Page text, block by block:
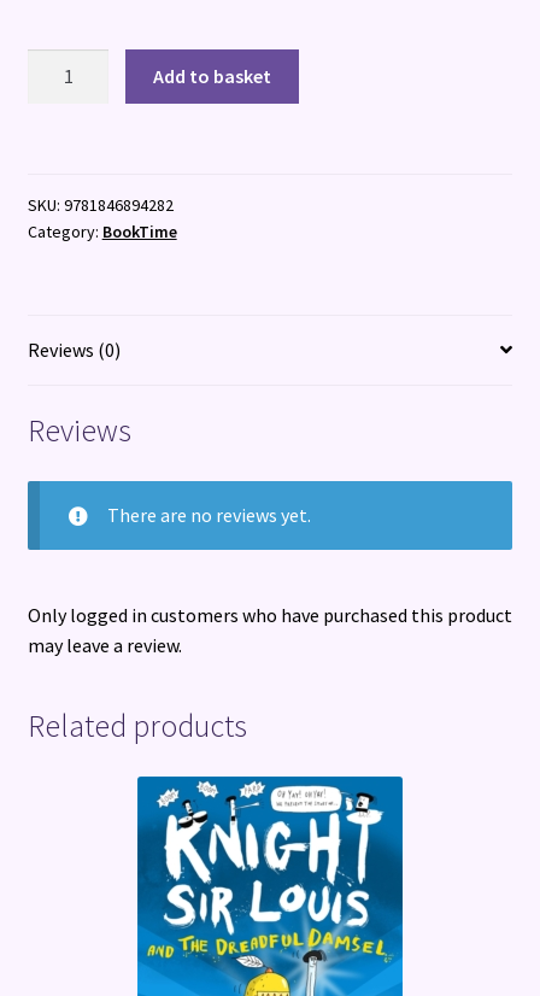
365
Fun
with
Dog
Add to basket
SKU: 9781846894282
Category: BookTime
Reviews (0)
Reviews
There are no reviews yet.
Only logged in customers who have purchased this product
may leave a review.
Related products